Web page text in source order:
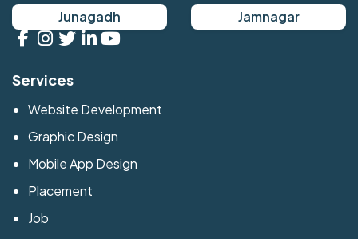
Junagadh Jamnagar
Services
Website Development
Graphic Design
Mobile App Design
Placement
Job